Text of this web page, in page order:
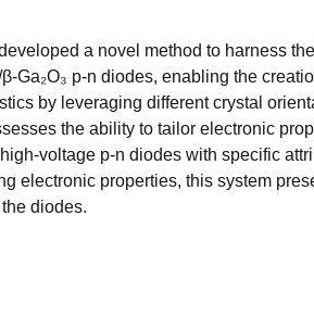
a novel method to harness
Ga₂O₃ p-n diodes, enabling the
by leveraging different crystal
the ability to tailor electronic
voltage p-n diodes with specific
electronic properties, this system
diodes.